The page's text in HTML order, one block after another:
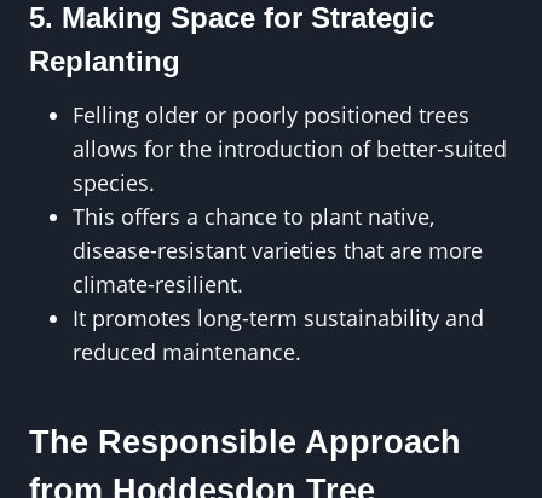
5. Making Space for Strategic
Replanting
Felling older or poorly positioned trees
allows for the introduction of better-suited
species.
This offers a chance to plant native,
disease-resistant varieties that are more
climate-resilient.
It promotes long-term sustainability and
reduced maintenance.
The Responsible Approach
from Hoddesdon Tree